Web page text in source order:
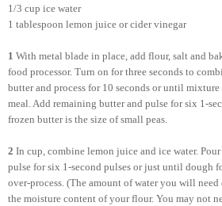
1/3 cup ice water
1 tablespoon lemon juice or cider vinegar
1 With metal blade in place, add flour, salt and
food processor. Turn on for three seconds to
butter and process for 10 seconds or until
meal. Add remaining butter and pulse for six 1-
frozen butter is the size of small peas.
2 In cup, combine lemon juice and ice water.
pulse for six 1-second pulses or just until dough
over-process. (The amount of water you will
the moisture content of your flour. You may not